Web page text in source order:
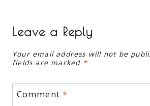
Leave a Reply
Your email address will not be
fields are marked *
Comment*